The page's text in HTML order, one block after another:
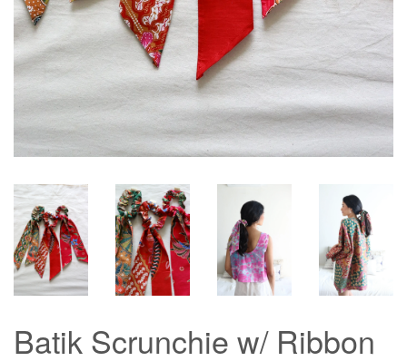
Batik Scrunchie w/ Ribbon